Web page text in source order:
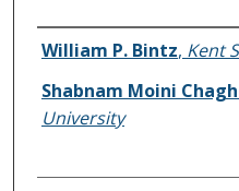
Authors
William P. Bintz, Kent
Shabnam Moini
University